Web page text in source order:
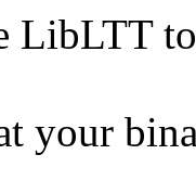
LibLTT
your